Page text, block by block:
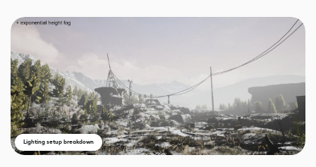
Lighting setup breakdown